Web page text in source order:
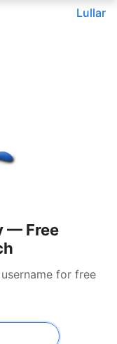
Lullar
— Free
for free